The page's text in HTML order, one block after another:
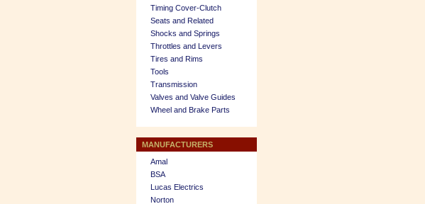
Timing Cover-Clutch
Seats and Related
Shocks and Springs
Throttles and Levers
Tires and Rims
Tools
Transmission
Valves and Valve Guides
Wheel and Brake Parts
MANUFACTURERS
Amal
BSA
Lucas Electrics
Norton